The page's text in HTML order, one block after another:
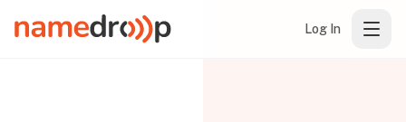
Log In